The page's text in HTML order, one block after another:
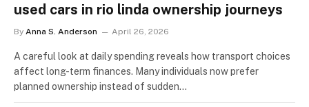
used cars in rio linda ownership journeys
By Anna S. Anderson April 26, 2026
A careful look at daily spending reveals how transport choices
affect long-term finances. Many individuals now prefer
planned ownership instead of sudden…